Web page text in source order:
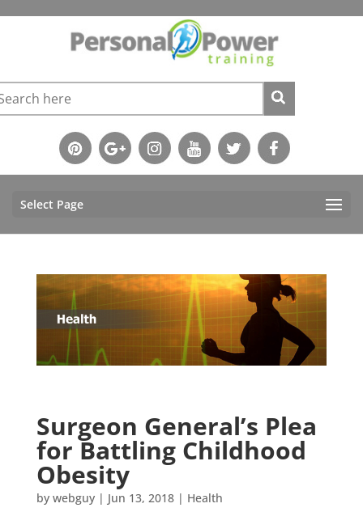
Select Page
Surgeon General’s Plea
for Battling Childhood
Obesity
by webguy| Jun 13, 2018| Health